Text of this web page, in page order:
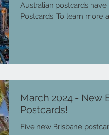
Australian postcards
Postcards. To learn more
March 2024 - New
Postcards!
Five new Brisbane